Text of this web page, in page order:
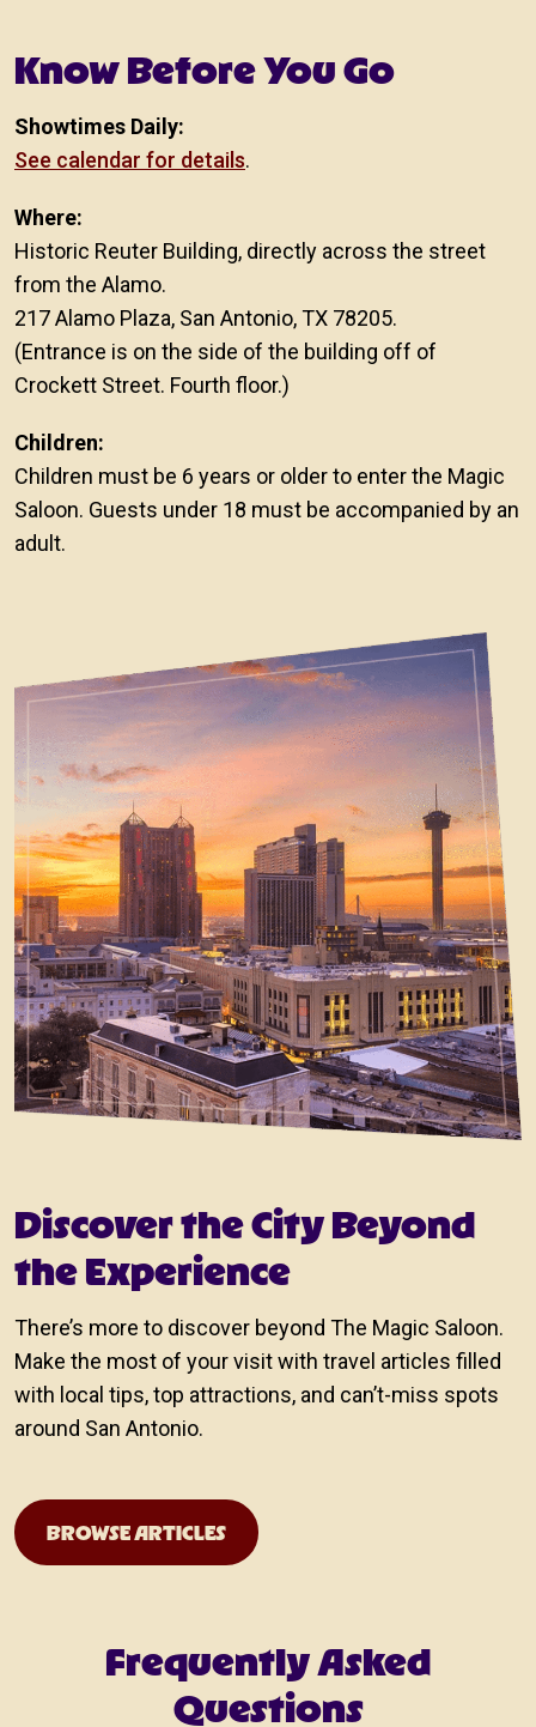
Know Before You Go
Showtimes Daily:
See calendar for details.
Where:
Historic Reuter Building, directly across the street
from the Alamo.
217 Alamo Plaza, San Antonio, TX 78205.
(Entrance is on the side of the building off of
Crockett Street. Fourth floor.)
Children:
Children must be 6 years or older to enter the Magic
Saloon. Guests under 18 must be accompanied by an
adult.
Discover the City Beyond
the Experience
There’s more to discover beyond The Magic Saloon.
Make the most of your visit with travel articles filled
with local tips, top attractions, and can’t-miss spots
around San Antonio.
BROWSE ARTICLESTravel Guide
Frequently Asked
Questions